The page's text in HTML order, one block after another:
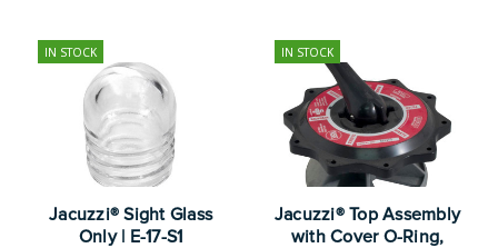
IN STOCK
Jacuzzi® Sight Glass
Only | E-17-S1
IN STOCK
Jacuzzi® Top Assembly
with Cover O-Ring,